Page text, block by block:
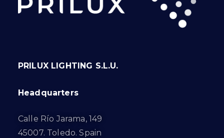
PRILUX LIGHTING S.L.U.
Headquarters
Calle Río Jarama, 149
45007. Toledo. Spain